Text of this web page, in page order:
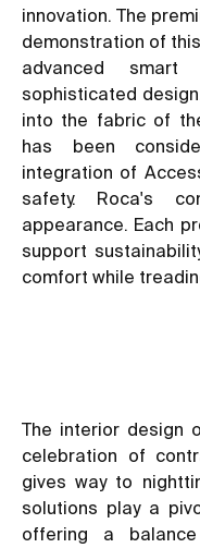
innovation. The
demonstration of
advanced
sophisticated
into the fabric of
has been
integration of
safety. Roca's
appearance. Each
support
comfort while
The interior design
celebration of
gives way to
solutions play a
offering a